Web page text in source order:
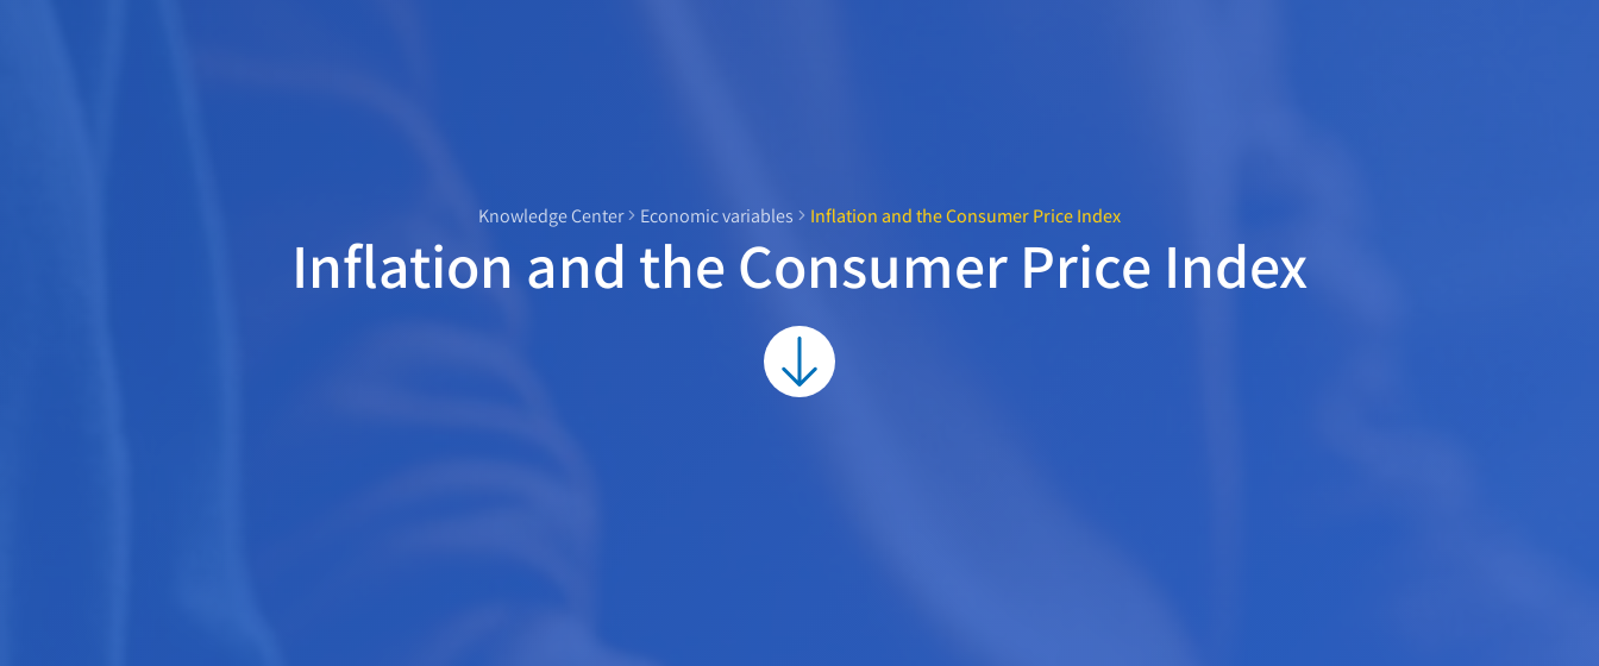
Knowledge Center Economic variables Inflation and the Consumer Price Index
Inflation and the Consumer Price Index